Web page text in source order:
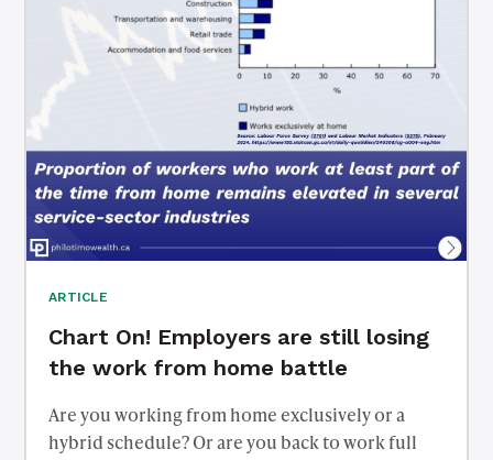
ARTICLE
Chart On! Employers are still losing
the work from home battle
Are you working from home exclusively or a
hybrid schedule? Or are you back to work full